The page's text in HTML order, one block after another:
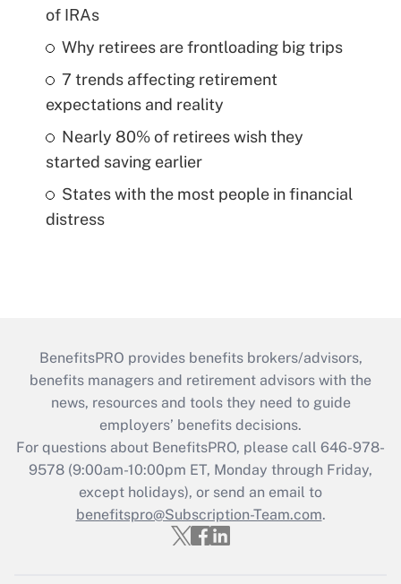
of IRAs
Why retirees are frontloading big trips
7 trends affecting retirement
expectations and reality
Nearly 80% of retirees wish they
started saving earlier
States with the most people in financial
distress
BenefitsPRO provides benefits brokers/advisors,
benefits managers and retirement advisors with the
news, resources and tools they need to guide
employers’ benefits decisions.
For questions about BenefitsPRO, please call 646-978-
9578 (9:00am-10:00pm ET, Monday through Friday,
except holidays), or send an email to
benefitspro@Subscription-Team.com.